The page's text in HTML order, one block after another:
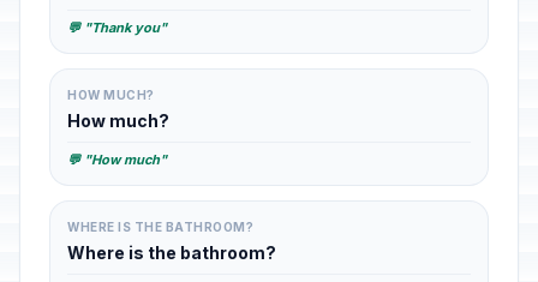
💬 "Thank you"
HOW MUCH?
How much?
💬 "How much"
WHERE IS THE BATHROOM?
Where is the bathroom?